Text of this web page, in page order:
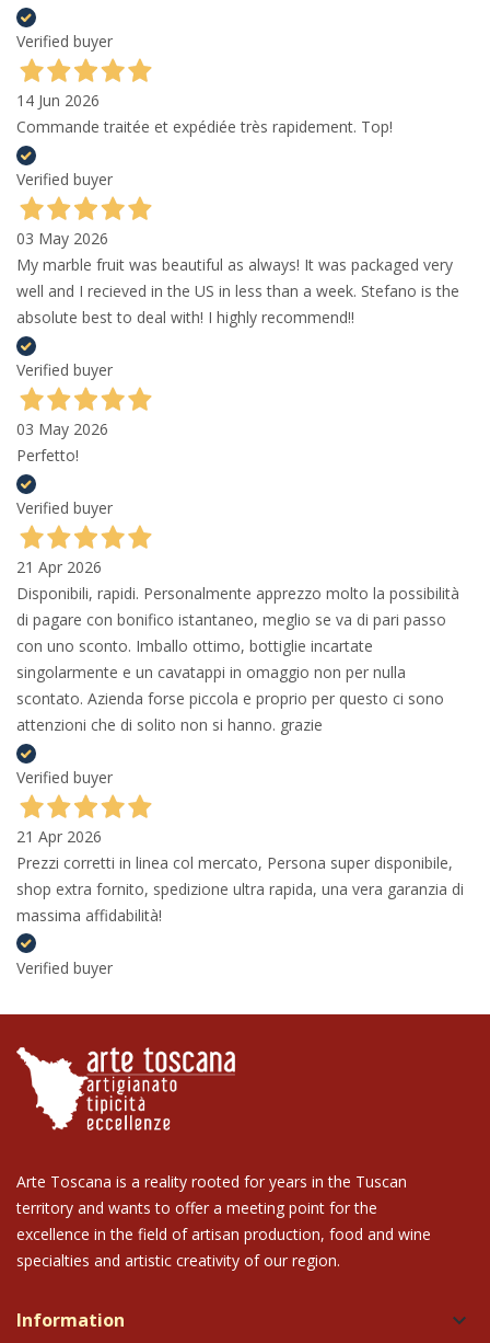
Verified buyer
14 Jun 2026
Commande traitée et expédiée très rapidement. Top!
Verified buyer
03 May 2026
My marble fruit was beautiful as always! It was packaged very
well and I recieved in the US in less than a week. Stefano is the
absolute best to deal with! I highly recommend!!
Verified buyer
03 May 2026
Perfetto!
Verified buyer
21 Apr 2026
Disponibili, rapidi. Personalmente apprezzo molto la possibilità
di pagare con bonifico istantaneo, meglio se va di pari passo
con uno sconto. Imballo ottimo, bottiglie incartate
singolarmente e un cavatappi in omaggio non per nulla
scontato. Azienda forse piccola e proprio per questo ci sono
attenzioni che di solito non si hanno. grazie
Verified buyer
21 Apr 2026
Prezzi corretti in linea col mercato, Persona super disponibile,
shop extra fornito, spedizione ultra rapida, una vera garanzia di
massima affidabilità!
Verified buyer
Arte Toscana is a reality rooted for years in the Tuscan
territory and wants to offer a meeting point for the
excellence in the field of artisan production, food and wine
specialties and artistic creativity of our region.
Information keyboard_arrow_down